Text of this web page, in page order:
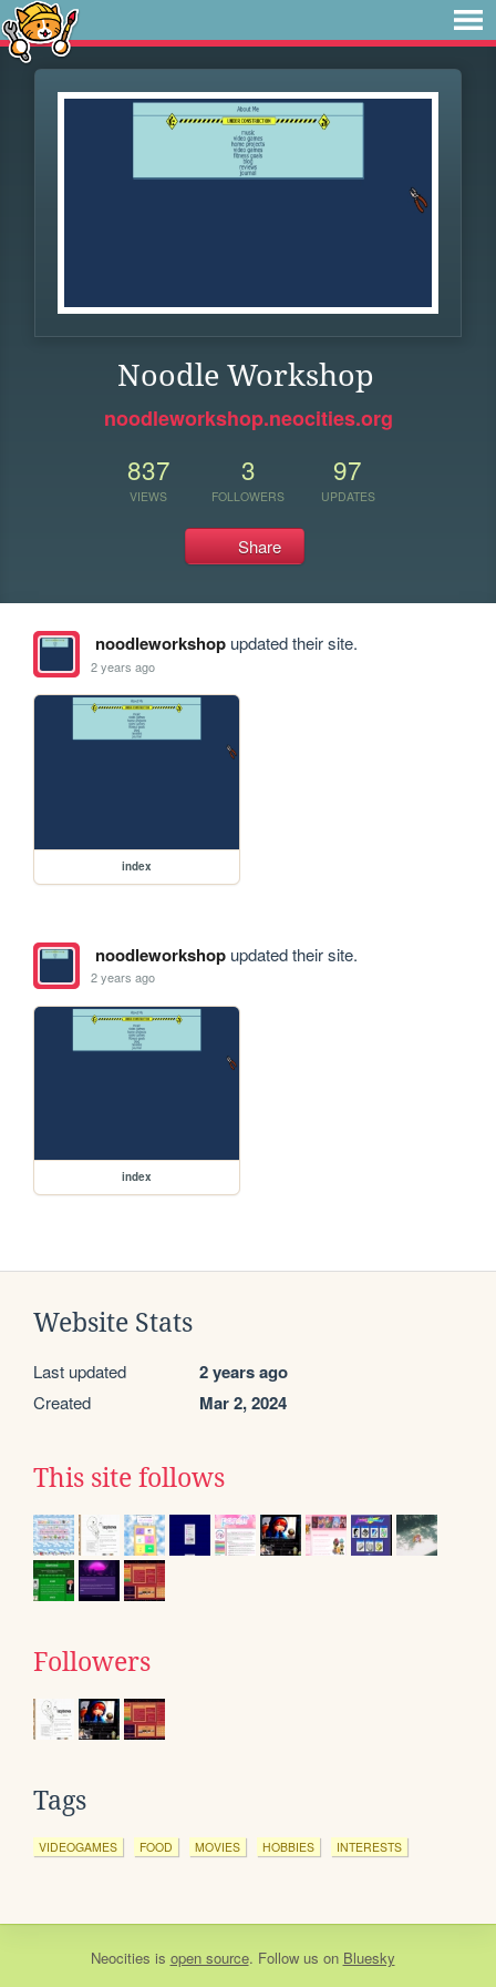
Noodle Workshop
noodleworkshop.neocities.org
837
VIEWS
3
FOLLOWERS
97
UPDATES
Share
noodleworkshopupdated their site.
2 years ago
index
noodleworkshopupdated their site.
2 years ago
index
Website Stats
Last updated 2 years ago
Created Mar 2, 2024
This site follows
Followers
Tags
VIDEOGAMES FOOD MOVIES HOBBIES INTERESTS
Neocities is open source. Follow us on Bluesky